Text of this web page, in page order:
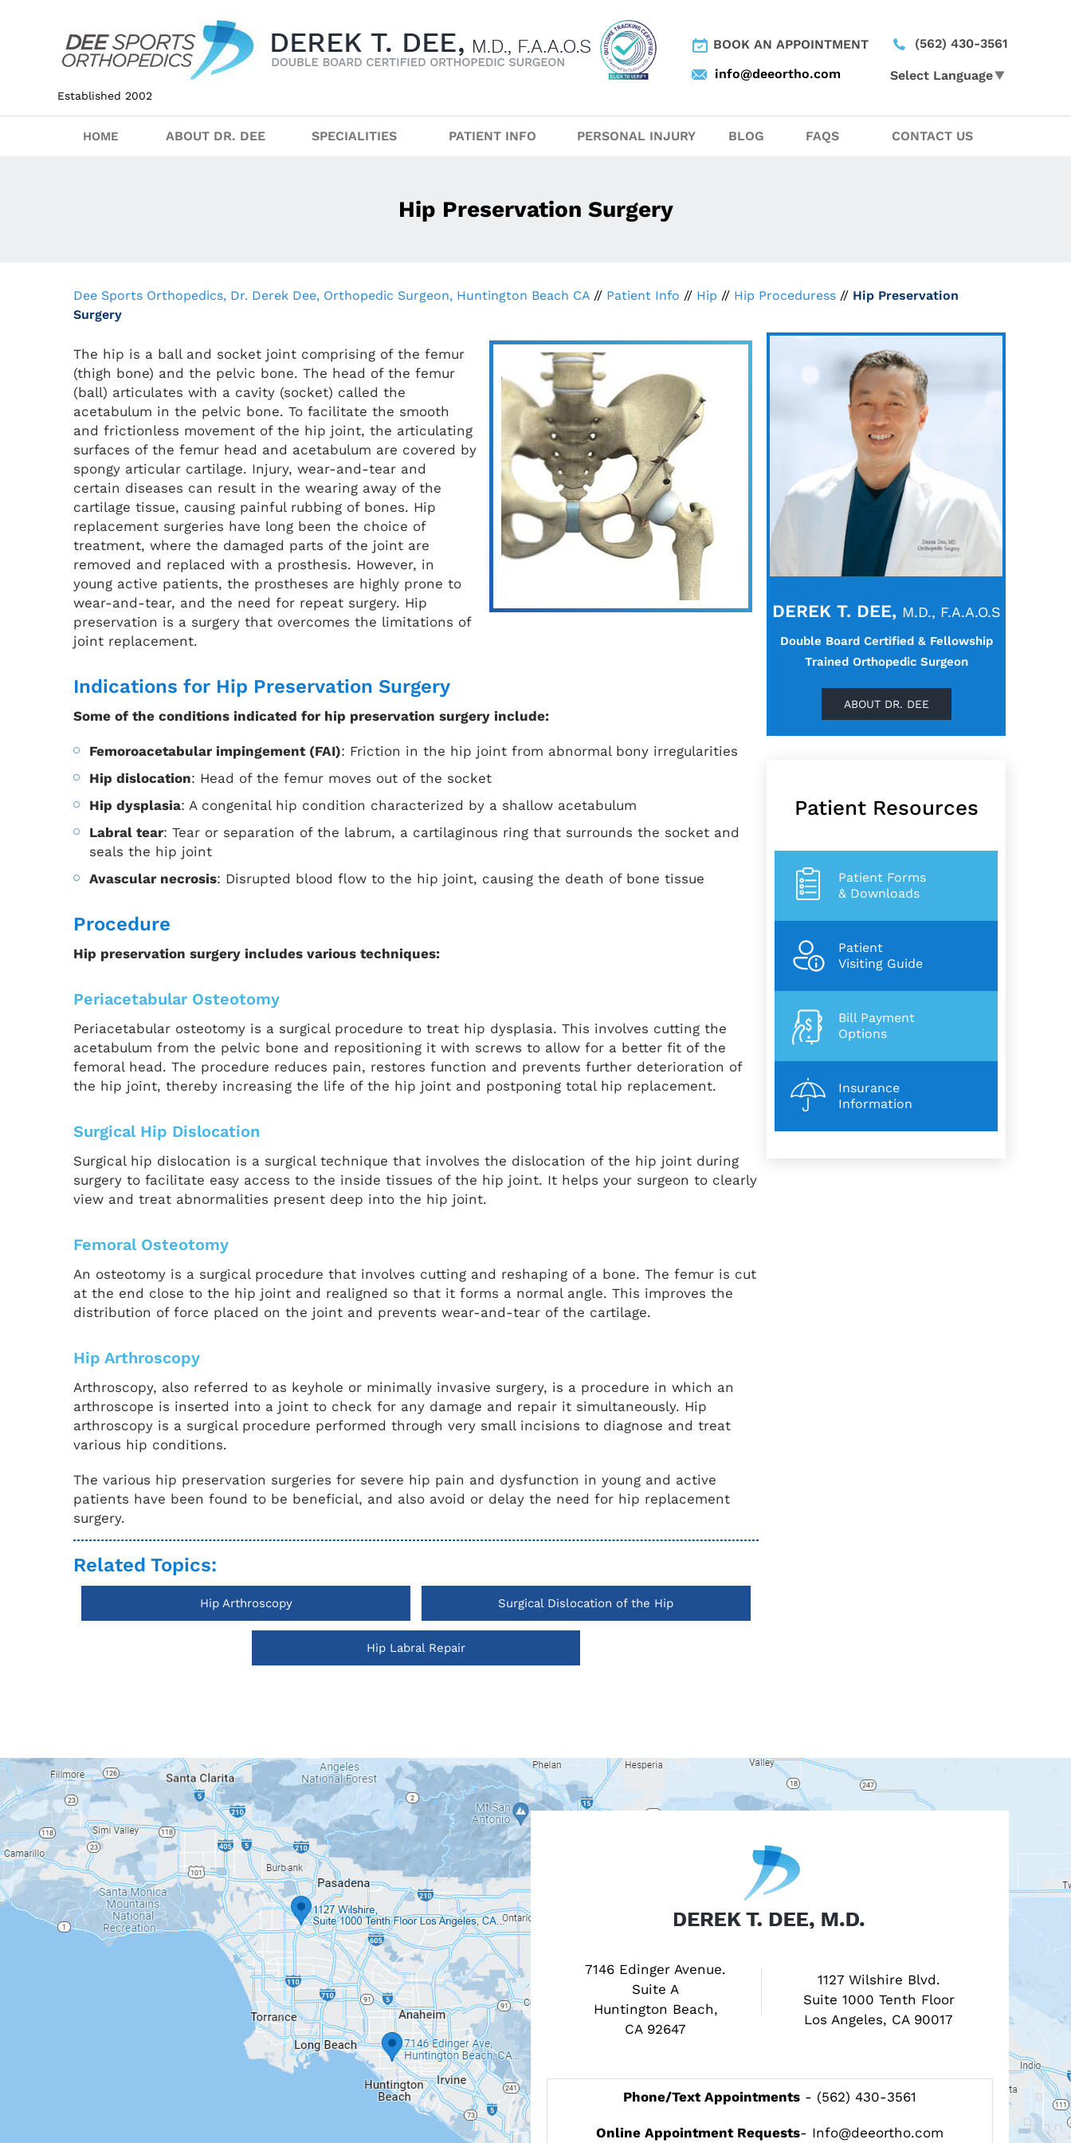
Established 2002
BOOK AN APPOINTMENT (562) 430-3561
Select Language▼
info@deeortho.com
HOME ABOUT DR. DEE SPECIALITIES PATIENT INFO PERSONAL INJURY BLOG FAQS CONTACT US
Hip Preservation Surgery
Dee Sports Orthopedics, Dr. Derek Dee, Orthopedic Surgeon, Huntington Beach CA // Patient Info // Hip // Hip Proceduress // Hip Preservation
Surgery
The hip is a ball and socket joint comprising of the femur
(thigh bone) and the pelvic bone. The head of the femur
(ball) articulates with a cavity (socket) called the
acetabulum in the pelvic bone. To facilitate the smooth
and frictionless movement of the hip joint, the articulating
surfaces of the femur head and acetabulum are covered by
spongy articular cartilage. Injury, wear-and-tear and
certain diseases can result in the wearing away of the
cartilage tissue, causing painful rubbing of bones. Hip
replacement surgeries have long been the choice of
treatment, where the damaged parts of the joint are
removed and replaced with a prosthesis. However, in
young active patients, the prostheses are highly prone to
wear-and-tear, and the need for repeat surgery. Hip
preservation is a surgery that overcomes the limitations of
joint replacement.
Indications for Hip Preservation Surgery
Some of the conditions indicated for hip preservation surgery include:
Femoroacetabular impingement (FAI): Friction in the hip joint from abnormal bony irregularities
Hip dislocation: Head of the femur moves out of the socket
Hip dysplasia: A congenital hip condition characterized by a shallow acetabulum
Labral tear: Tear or separation of the labrum, a cartilaginous ring that surrounds the socket and
seals the hip joint
Avascular necrosis: Disrupted blood flow to the hip joint, causing the death of bone tissue
Procedure
Hip preservation surgery includes various techniques:
Periacetabular Osteotomy
Periacetabular osteotomy is a surgical procedure to treat hip dysplasia. This involves cutting the
acetabulum from the pelvic bone and repositioning it with screws to allow for a better fit of the
femoral head. The procedure reduces pain, restores function and prevents further deterioration of
the hip joint, thereby increasing the life of the hip joint and postponing total hip replacement.
Surgical Hip Dislocation
Surgical hip dislocation is a surgical technique that involves the dislocation of the hip joint during
surgery to facilitate easy access to the inside tissues of the hip joint. It helps your surgeon to clearly
view and treat abnormalities present deep into the hip joint.
Femoral Osteotomy
An osteotomy is a surgical procedure that involves cutting and reshaping of a bone. The femur is cut
at the end close to the hip joint and realigned so that it forms a normal angle. This improves the
distribution of force placed on the joint and prevents wear-and-tear of the cartilage.
Hip Arthroscopy
Arthroscopy, also referred to as keyhole or minimally invasive surgery, is a procedure in which an
arthroscope is inserted into a joint to check for any damage and repair it simultaneously. Hip
arthroscopy is a surgical procedure performed through very small incisions to diagnose and treat
various hip conditions.
The various hip preservation surgeries for severe hip pain and dysfunction in young and active
patients have been found to be beneficial, and also avoid or delay the need for hip replacement
surgery.
Related Topics:
Hip Arthroscopy Surgical Dislocation of the Hip
Hip Labral Repair
DEREK T. DEE, M.D., F.A.A.O.S
Double Board Certified & Fellowship
Trained Orthopedic Surgeon
ABOUT DR. DEE
Patient Resources
Patient Forms
& Downloads
Patient
Visiting Guide
Bill Payment
Options
Insurance
Information
7146 Edinger Avenue.
Suite A
Huntington Beach,
CA 92647
1127 Wilshire Blvd.
Suite 1000 Tenth Floor
Los Angeles, CA 90017
Phone/Text Appointments - (562) 430-3561
Online Appointment Requests- Info@deeortho.com